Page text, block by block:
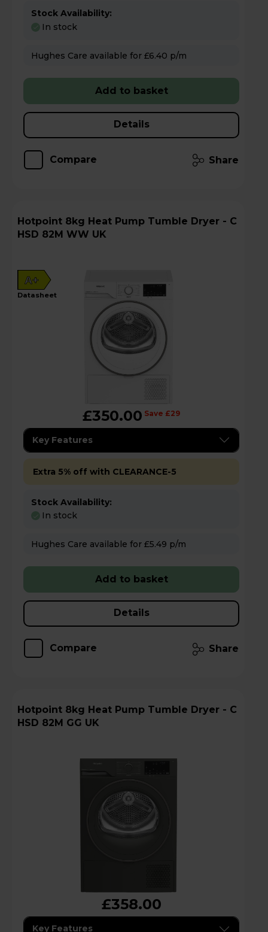
Stock Availability:
In stock
Hughes Care available for £6.40 p/m
Add to basket
Details
Compare Share
Hotpoint 8kg Heat Pump Tumble Dryer - C
HSD 82M WW UK
A+
datasheet
£350.00 Save £29
Key Features
Extra 5% off with CLEARANCE-5
Stock Availability:
In stock
Hughes Care available for £5.49 p/m
Add to basket
Details
Compare Share
Hotpoint 8kg Heat Pump Tumble Dryer - C
HSD 82M GG UK
£358.00
Key Features